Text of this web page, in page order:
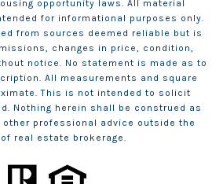
opportunity laws. All material
for informational purposes only.
from sources deemed reliable but is
changes in price, condition,
notice. No statement is made as to
All measurements and square
This is not intended to solicit
Nothing herein shall be construed as
other professional advice outside the
real estate brokerage.